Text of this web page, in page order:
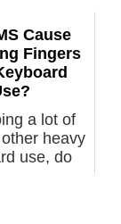
Cause
Fingers
a lot of
heavy
use, do